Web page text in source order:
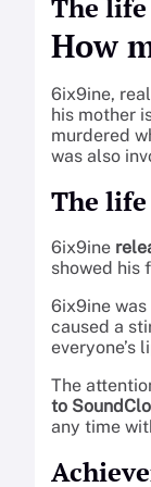
The
How
6ix9ine,
his mother
murdered
was also
The
6ix9ine
showed his
6ix9ine
caused a
everyone’s
The
to
any time